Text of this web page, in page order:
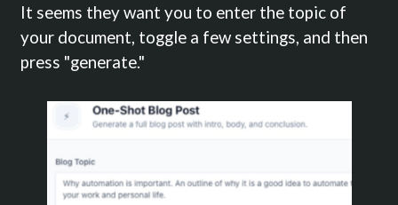
It seems they want you to enter the topic of
your document, toggle a few settings, and then
press "generate."